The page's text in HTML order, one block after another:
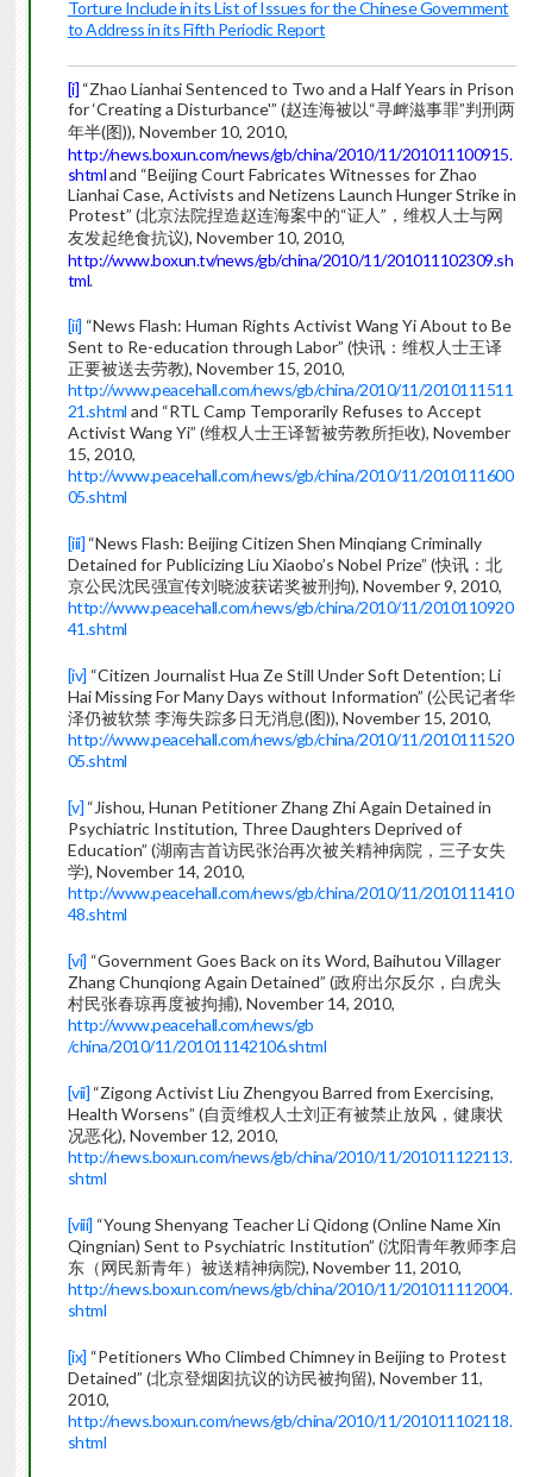
Torture Include in its List of Issues for the Chinese Government
to Address in its Fifth Periodic Report
[i] “Zhao Lianhai Sentenced to Two and a Half Years in Prison
for ‘Creating a Disturbance'” (赵连海被以“寻衅滋事罪”判刑两
年半(图)), November 10, 2010,
http://news.boxun.com/news/gb/china/2010/11/201011100915.
shtmland “Beijing Court Fabricates Witnesses for Zhao
Lianhai Case, Activists and Netizens Launch Hunger Strike in
Protest” (北京法院捏造赵连海案中的“证人”，维权人士与网
友发起绝食抗议), November 10, 2010,
http://www.boxun.tv/news/gb/china/2010/11/201011102309.sh
tml.
[ii] “News Flash: Human Rights Activist Wang Yi About to Be
Sent to Re-education through Labor” (快讯：维权人士王译
正要被送去劳教), November 15, 2010,
http://www.peacehall.com/news/gb/china/2010/11/2010111511
21.shtml and “RTL Camp Temporarily Refuses to Accept
Activist Wang Yi” (维权人士王译暂被劳教所拒收), November
15, 2010,
http://www.peacehall.com/news/gb/china/2010/11/2010111600
05.shtml
[iii] “News Flash: Beijing Citizen Shen Minqiang Criminally
Detained for Publicizing Liu Xiaobo’s Nobel Prize” (快讯：北
京公民沈民强宣传刘晓波获诺奖被刑拘), November 9, 2010,
http://www.peacehall.com/news/gb/china/2010/11/2010110920
41.shtml
[iv] “Citizen Journalist Hua Ze Still Under Soft Detention; Li
Hai Missing For Many Days without Information” (公民记者华
泽仍被软禁 李海失踪多日无消息(图)), November 15, 2010,
http://www.peacehall.com/news/gb/china/2010/11/2010111520
05.shtml
[v] “Jishou, Hunan Petitioner Zhang Zhi Again Detained in
Psychiatric Institution, Three Daughters Deprived of
Education” (湖南吉首访民张治再次被关精神病院，三子女失
学), November 14, 2010,
http://www.peacehall.com/news/gb/china/2010/11/2010111410
48.shtml
[vi] “Government Goes Back on its Word, Baihutou Villager
Zhang Chunqiong Again Detained” (政府出尔反尔，白虎头
村民张春琼再度被拘捕), November 14, 2010,
http://www.peacehall.com/news/gb
/china/2010/11/201011142106.shtml
[vii] “Zigong Activist Liu Zhengyou Barred from Exercising,
Health Worsens” (自贡维权人士刘正有被禁止放风，健康状
况恶化), November 12, 2010,
http://news.boxun.com/news/gb/china/2010/11/201011122113.
shtml
[viii] “Young Shenyang Teacher Li Qidong (Online Name Xin
Qingnian) Sent to Psychiatric Institution” (沈阳青年教师李启
东（网民新青年）被送精神病院), November 11, 2010,
http://news.boxun.com/news/gb/china/2010/11/201011112004.
shtml
[ix] “Petitioners Who Climbed Chimney in Beijing to Protest
Detained” (北京登烟囱抗议的访民被拘留), November 11,
2010,
http://news.boxun.com/news/gb/china/2010/11/201011102118.
shtml